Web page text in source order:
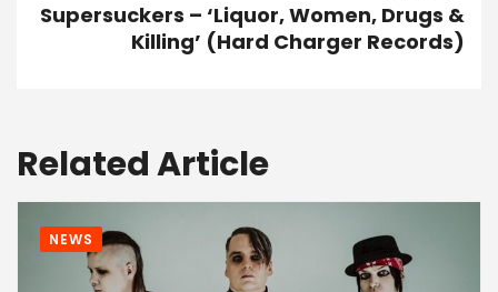
Supersuckers – ‘Liquor, Women, Drugs &
Killing’ (Hard Charger Records)
Related Article
NEWS